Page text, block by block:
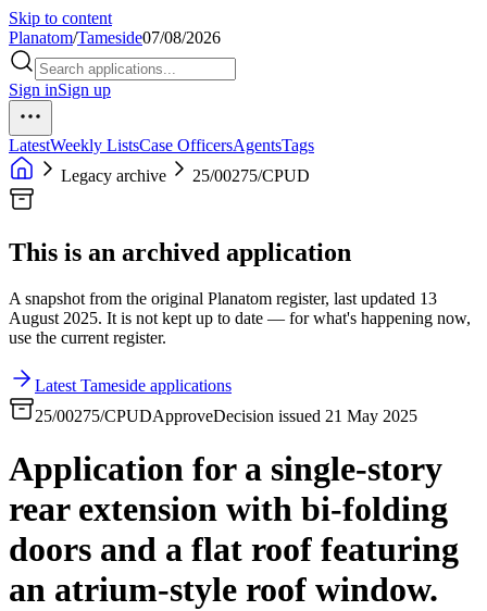
Skip to content
Planatom/Tameside07/08/2026
Sign inSign up
LatestWeekly ListsCase OfficersAgentsTags
Legacy archive
25/00275/CPUD
This is an archived application
A snapshot from the original Planatom register, last updated 13
August 2025. It is not kept up to date — for what's happening now,
use the current register.
Latest Tameside applications
25/00275/CPUDApproveDecision issued 21 May 2025
Application for a single-story
rear extension with bi-folding
doors and a flat roof featuring
an atrium-style roof window.